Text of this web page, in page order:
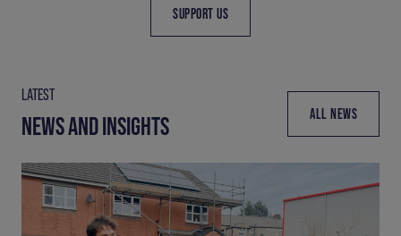
SUPPORT US
LATEST
NEWS AND INSIGHTS ALL NEWS